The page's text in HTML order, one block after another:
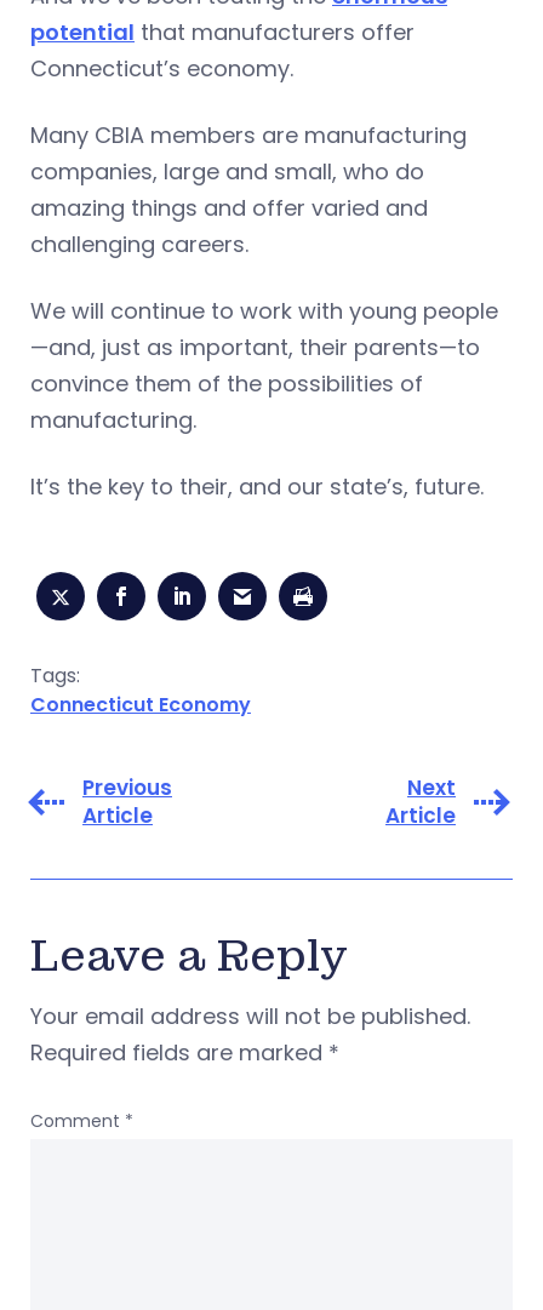
potential that manufacturers offer
Connecticut’s economy.
Many CBIA members are manufacturing
companies, large and small, who do
amazing things and offer varied and
challenging careers.
We will continue to work with young people
—and, just as important, their parents—to
convince them of the possibilities of
manufacturing.
It’s the key to their, and our state’s, future.
Tags:
Connecticut Economy
Previous
Article
Next
Article
Leave a Reply
Your email address will not be published.
Required fields are marked *
Comment *